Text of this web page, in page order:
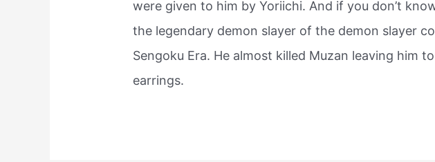
were given to him by Yoriichi. And if you don’t
the legendary demon slayer of the demon slayer
Sengoku Era. He almost killed Muzan leaving him
earrings.